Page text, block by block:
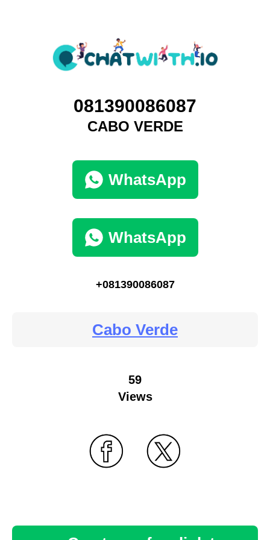
081390086087
CABO VERDE
WhatsApp
WhatsApp
+081390086087
Cabo Verde
59
Views